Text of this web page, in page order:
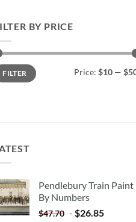
BY PRICE
FILTER Price: $10 —
Pendlebury Train Paint
By Numbers
$47.70 - $26.85